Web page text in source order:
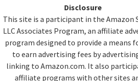
Disclosure
This site is a participant in the Amazon
LLC Associates Program, an affiliate
program designed to provide a means
to earn advertising fees by
linking to Amazon.com. It also
affiliate programs with other sites